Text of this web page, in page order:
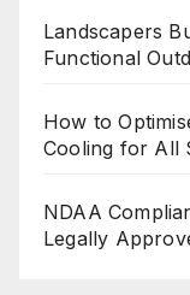
Landscapers
Functional
How to
Cooling for All
NDAA
Legally